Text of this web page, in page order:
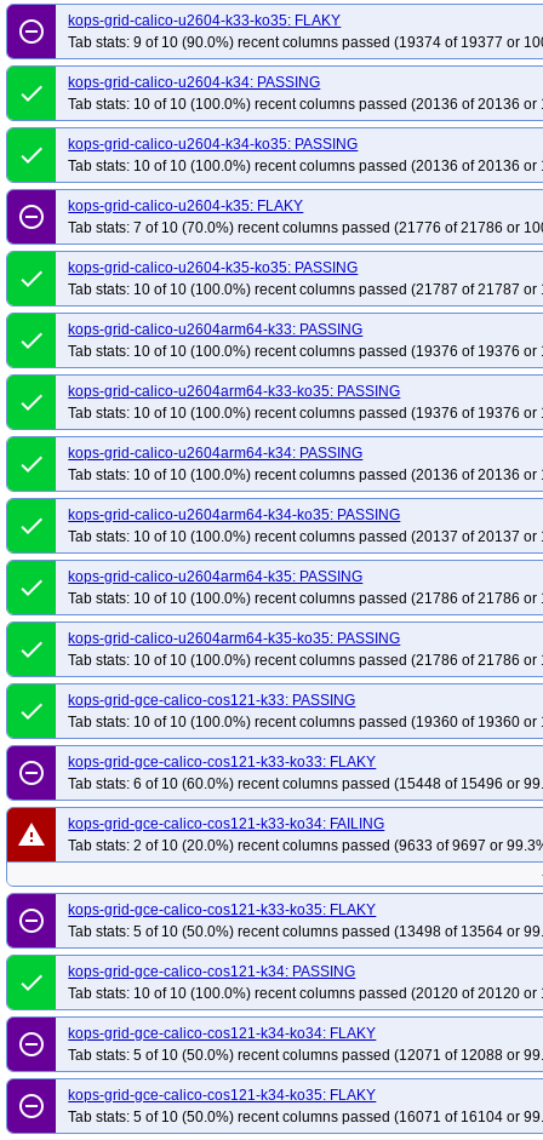
remove_circle_outline
kops-grid-calico-u2604-k33-ko35: FLAKY
Tab stats: 9 of 10 (90.0%) recent columns passed (19374 of 19377 or
done
kops-grid-calico-u2604-k34: PASSING
Tab stats: 10 of 10 (100.0%) recent columns passed (20136 of 20136 or
done
kops-grid-calico-u2604-k34-ko35: PASSING
Tab stats: 10 of 10 (100.0%) recent columns passed (20136 of 20136 or
remove_circle_outline
kops-grid-calico-u2604-k35: FLAKY
Tab stats: 7 of 10 (70.0%) recent columns passed (21776 of 21786 or
done
kops-grid-calico-u2604-k35-ko35: PASSING
Tab stats: 10 of 10 (100.0%) recent columns passed (21787 of 21787 or
done
kops-grid-calico-u2604arm64-k33: PASSING
Tab stats: 10 of 10 (100.0%) recent columns passed (19376 of 19376 or
done
kops-grid-calico-u2604arm64-k33-ko35: PASSING
Tab stats: 10 of 10 (100.0%) recent columns passed (19376 of 19376 or
done
kops-grid-calico-u2604arm64-k34: PASSING
Tab stats: 10 of 10 (100.0%) recent columns passed (20136 of 20136 or
done
kops-grid-calico-u2604arm64-k34-ko35: PASSING
Tab stats: 10 of 10 (100.0%) recent columns passed (20137 of 20137 or
done
kops-grid-calico-u2604arm64-k35: PASSING
Tab stats: 10 of 10 (100.0%) recent columns passed (21786 of 21786 or
done
kops-grid-calico-u2604arm64-k35-ko35: PASSING
Tab stats: 10 of 10 (100.0%) recent columns passed (21786 of 21786 or
done
kops-grid-gce-calico-cos121-k33: PASSING
Tab stats: 10 of 10 (100.0%) recent columns passed (19360 of 19360 or
remove_circle_outline
kops-grid-gce-calico-cos121-k33-ko33: FLAKY
Tab stats: 6 of 10 (60.0%) recent columns passed (15448 of 15496 or
warning
kops-grid-gce-calico-cos121-k33-ko34: FAILING
Tab stats: 2 of 10 (20.0%) recent columns passed (9633 of 9697 or
remove_circle_outline
kops-grid-gce-calico-cos121-k33-ko35: FLAKY
Tab stats: 5 of 10 (50.0%) recent columns passed (13498 of 13564 or
done
kops-grid-gce-calico-cos121-k34: PASSING
Tab stats: 10 of 10 (100.0%) recent columns passed (20120 of 20120 or
remove_circle_outline
kops-grid-gce-calico-cos121-k34-ko34: FLAKY
Tab stats: 5 of 10 (50.0%) recent columns passed (12071 of 12088 or
remove_circle_outline
kops-grid-gce-calico-cos121-k34-ko35: FLAKY
Tab stats: 5 of 10 (50.0%) recent columns passed (16071 of 16104 or